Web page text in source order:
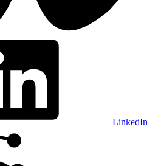
LinkedIn